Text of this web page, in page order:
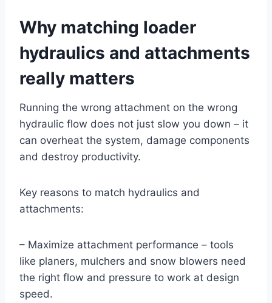
Why matching loader
hydraulics and attachments
really matters
Running the wrong attachment on the wrong
hydraulic flow does not just slow you down – it
can overheat the system, damage components
and destroy productivity.
Key reasons to match hydraulics and
attachments:
– Maximize attachment performance – tools
like planers, mulchers and snow blowers need
the right flow and pressure to work at design
speed.